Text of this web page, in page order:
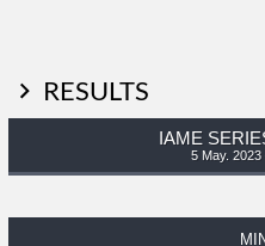
RESULTS